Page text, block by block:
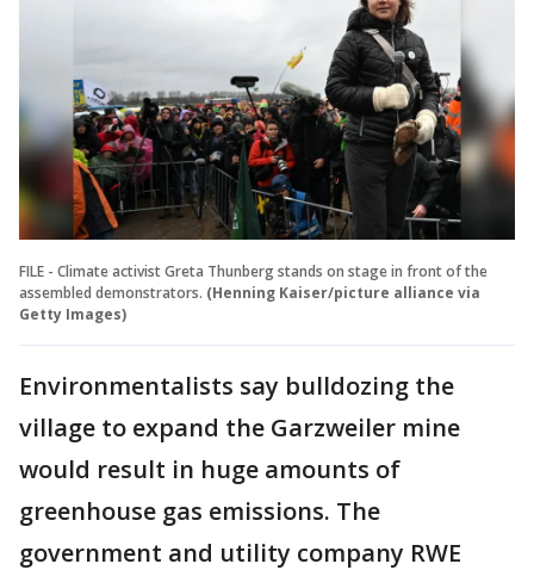
FILE - Climate activist Greta Thunberg stands on stage in front of the
assembled demonstrators. (Henning Kaiser/picture alliance via
Getty Images)
Environmentalists say bulldozing the
village to expand the Garzweiler mine
would result in huge amounts of
greenhouse gas emissions. The
government and utility company RWE